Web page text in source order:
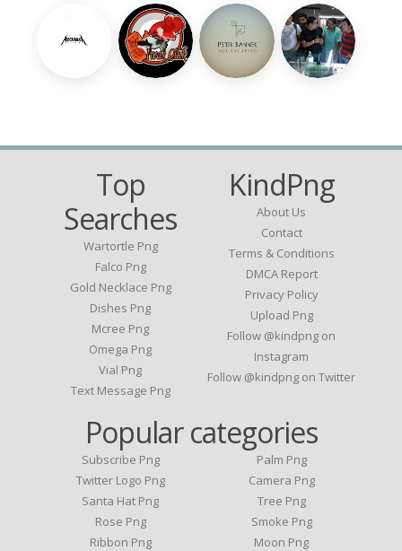
Top
Searches
Wartortle Png
Falco Png
Gold Necklace Png
Dishes Png
Mcree Png
Omega Png
Vial Png
Text Message Png
KindPng
About Us
Contact
Terms & Conditions
DMCA Report
Privacy Policy
Upload Png
Follow @kindpng on
Instagram
Follow @kindpng on Twitter
Popular categories
Subscribe Png
Twitter Logo Png
Santa Hat Png
Rose Png
Ribbon Png
Palm Png
Camera Png
Tree Png
Smoke Png
Moon Png